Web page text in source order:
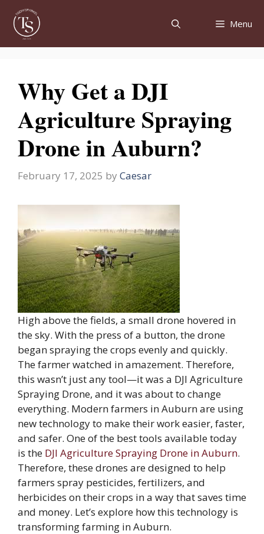
content
Menu
Why Get a DJI
Agriculture Spraying
Drone in Auburn?
February 17, 2025 by Caesar
High above the fields, a small drone hovered in
the sky. With the press of a button, the drone
began spraying the crops evenly and quickly.
The farmer watched in amazement. Therefore,
this wasn’t just any tool—it was a DJI Agriculture
Spraying Drone, and it was about to change
everything. Modern farmers in Auburn are using
new technology to make their work easier, faster,
and safer. One of the best tools available today
is the DJI Agriculture Spraying Drone in Auburn.
Therefore, these drones are designed to help
farmers spray pesticides, fertilizers, and
herbicides on their crops in a way that saves time
and money. Let’s explore how this technology is
transforming farming in Auburn.